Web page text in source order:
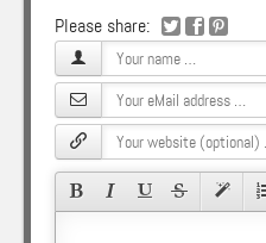
Please share: